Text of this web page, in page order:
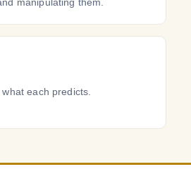
manipulating them.
each predicts.